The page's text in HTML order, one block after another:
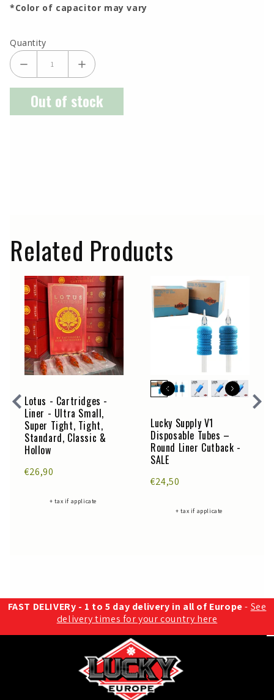
*Color of capacitor may vary
Quantity
Out of stock
Related Products
Lotus - Cartridges -
Liner - Ultra Small,
Super Tight, Tight,
Standard, Classic &
Hollow
€26,90
+ tax if applicate
Lucky Supply V1
Disposable Tubes –
Round Liner Cutback -
SALE
€24,50
+ tax if applicate
FAST DELIVERy - 1 to 5 day delivery in all of Europe- See
delivery times for your country here